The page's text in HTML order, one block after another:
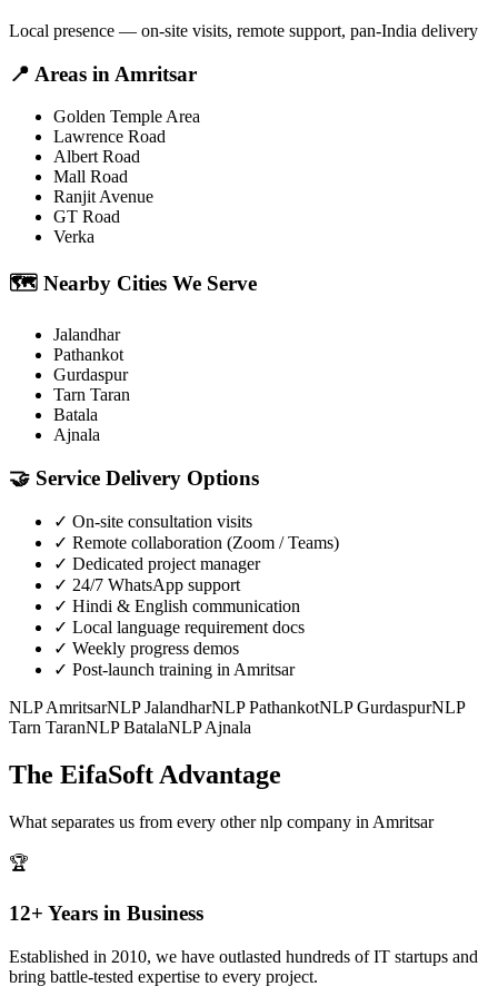
Local presence — on-site visits, remote support, pan-India delivery
📍 Areas in Amritsar
Golden Temple Area
Lawrence Road
Albert Road
Mall Road
Ranjit Avenue
GT Road
Verka
🗺️ Nearby Cities We Serve
Jalandhar
Pathankot
Gurdaspur
Tarn Taran
Batala
Ajnala
🤝 Service Delivery Options
✓ On-site consultation visits
✓ Remote collaboration (Zoom / Teams)
✓ Dedicated project manager
✓ 24/7 WhatsApp support
✓ Hindi & English communication
✓ Local language requirement docs
✓ Weekly progress demos
✓ Post-launch training in Amritsar
NLP AmritsarNLP JalandharNLP PathankotNLP GurdaspurNLP
Tarn TaranNLP BatalaNLP Ajnala
The EifaSoft Advantage
What separates us from every othernlp company in Amritsar
🏆
12+ Years in Business
Established in 2010, we have outlasted hundreds of IT startups and
bring battle-tested expertise to every project.